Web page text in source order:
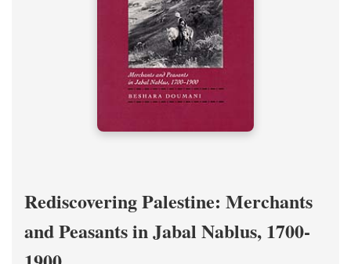
Rediscovering Palestine: Merchants
and Peasants in Jabal Nablus, 1700-